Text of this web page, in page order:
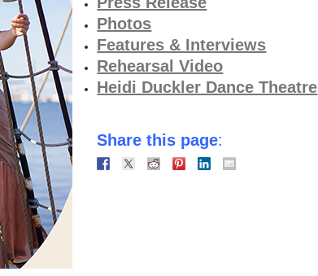
Photos
Features & Interviews
Rehearsal Video
Heidi Duckler Dance Theatre
Share this page: